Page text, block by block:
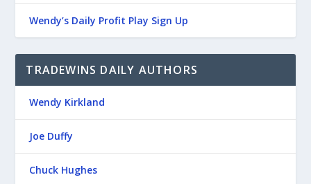
Wendy’s Daily Profit Play Sign Up
TRADEWINS DAILY AUTHORS
Wendy Kirkland
Joe Duffy
Chuck Hughes